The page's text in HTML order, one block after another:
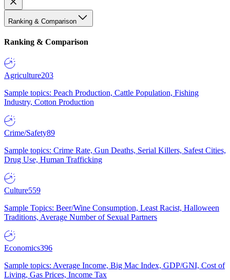
Ranking & Comparison
Ranking & Comparison
Agriculture203
Sample topics: Peach Production, Cattle Population, Fishing
Industry, Cotton Production
Crime/Safety89
Sample topics: Crime Rate, Gun Deaths, Serial Killers, Safest Cities,
Drug Use, Human Trafficking
Culture559
Sample Topics: Beer/Wine Consumption, Least Racist, Halloween
Traditions, Average Number of Sexual Partners
Economics396
Sample topics: Average Income, Big Mac Index, GDP/GNI, Cost of
Living, Gas Prices, Income Tax